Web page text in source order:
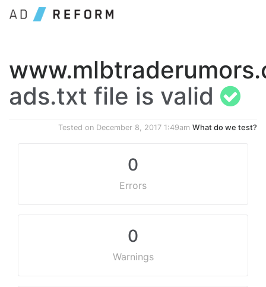
ads.txt file is valid
Tested on December 8, 2017 1:49am What do we test?
0
Errors
0
Warnings